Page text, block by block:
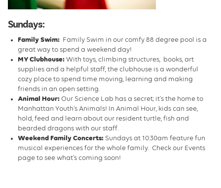
Sundays:
Family Swim: Family Swim in our comfy 88 degree pool is a
great way to spend a weekend day!
MY Clubhouse: With toys, climbing structures, books, art
supplies and a helpful staff, the clubhouse is a wonderful
cozy place to spend time moving, learning and making
friends in an open setting.
Animal Hour: Our Science Lab has a secret; it's the home to
Manhattan Youth's Animals! In Animal Hour, kids can see,
hold, feed and learn about our resident turtle, fish and
bearded dragons with our staff.
Weekend Family Concerts: Sundays at 10:30am feature fun
musical experiences for the whole family. Check our Events
page to see what's coming soon!